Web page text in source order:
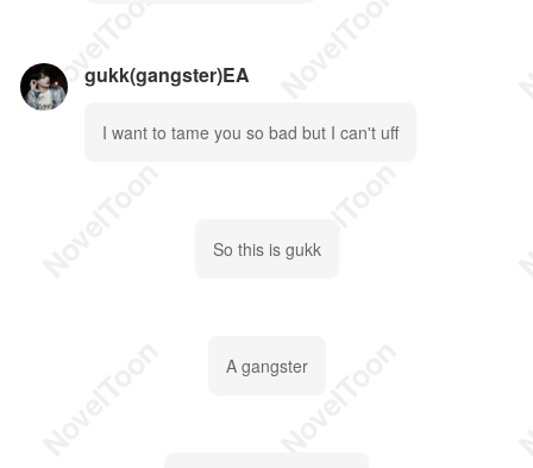
gukk(gangster)EA
I want to tame you so bad but I can't uff
So this is gukk
A gangster